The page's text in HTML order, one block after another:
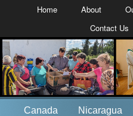
Home About
Contact Us
Canada Nicaragua